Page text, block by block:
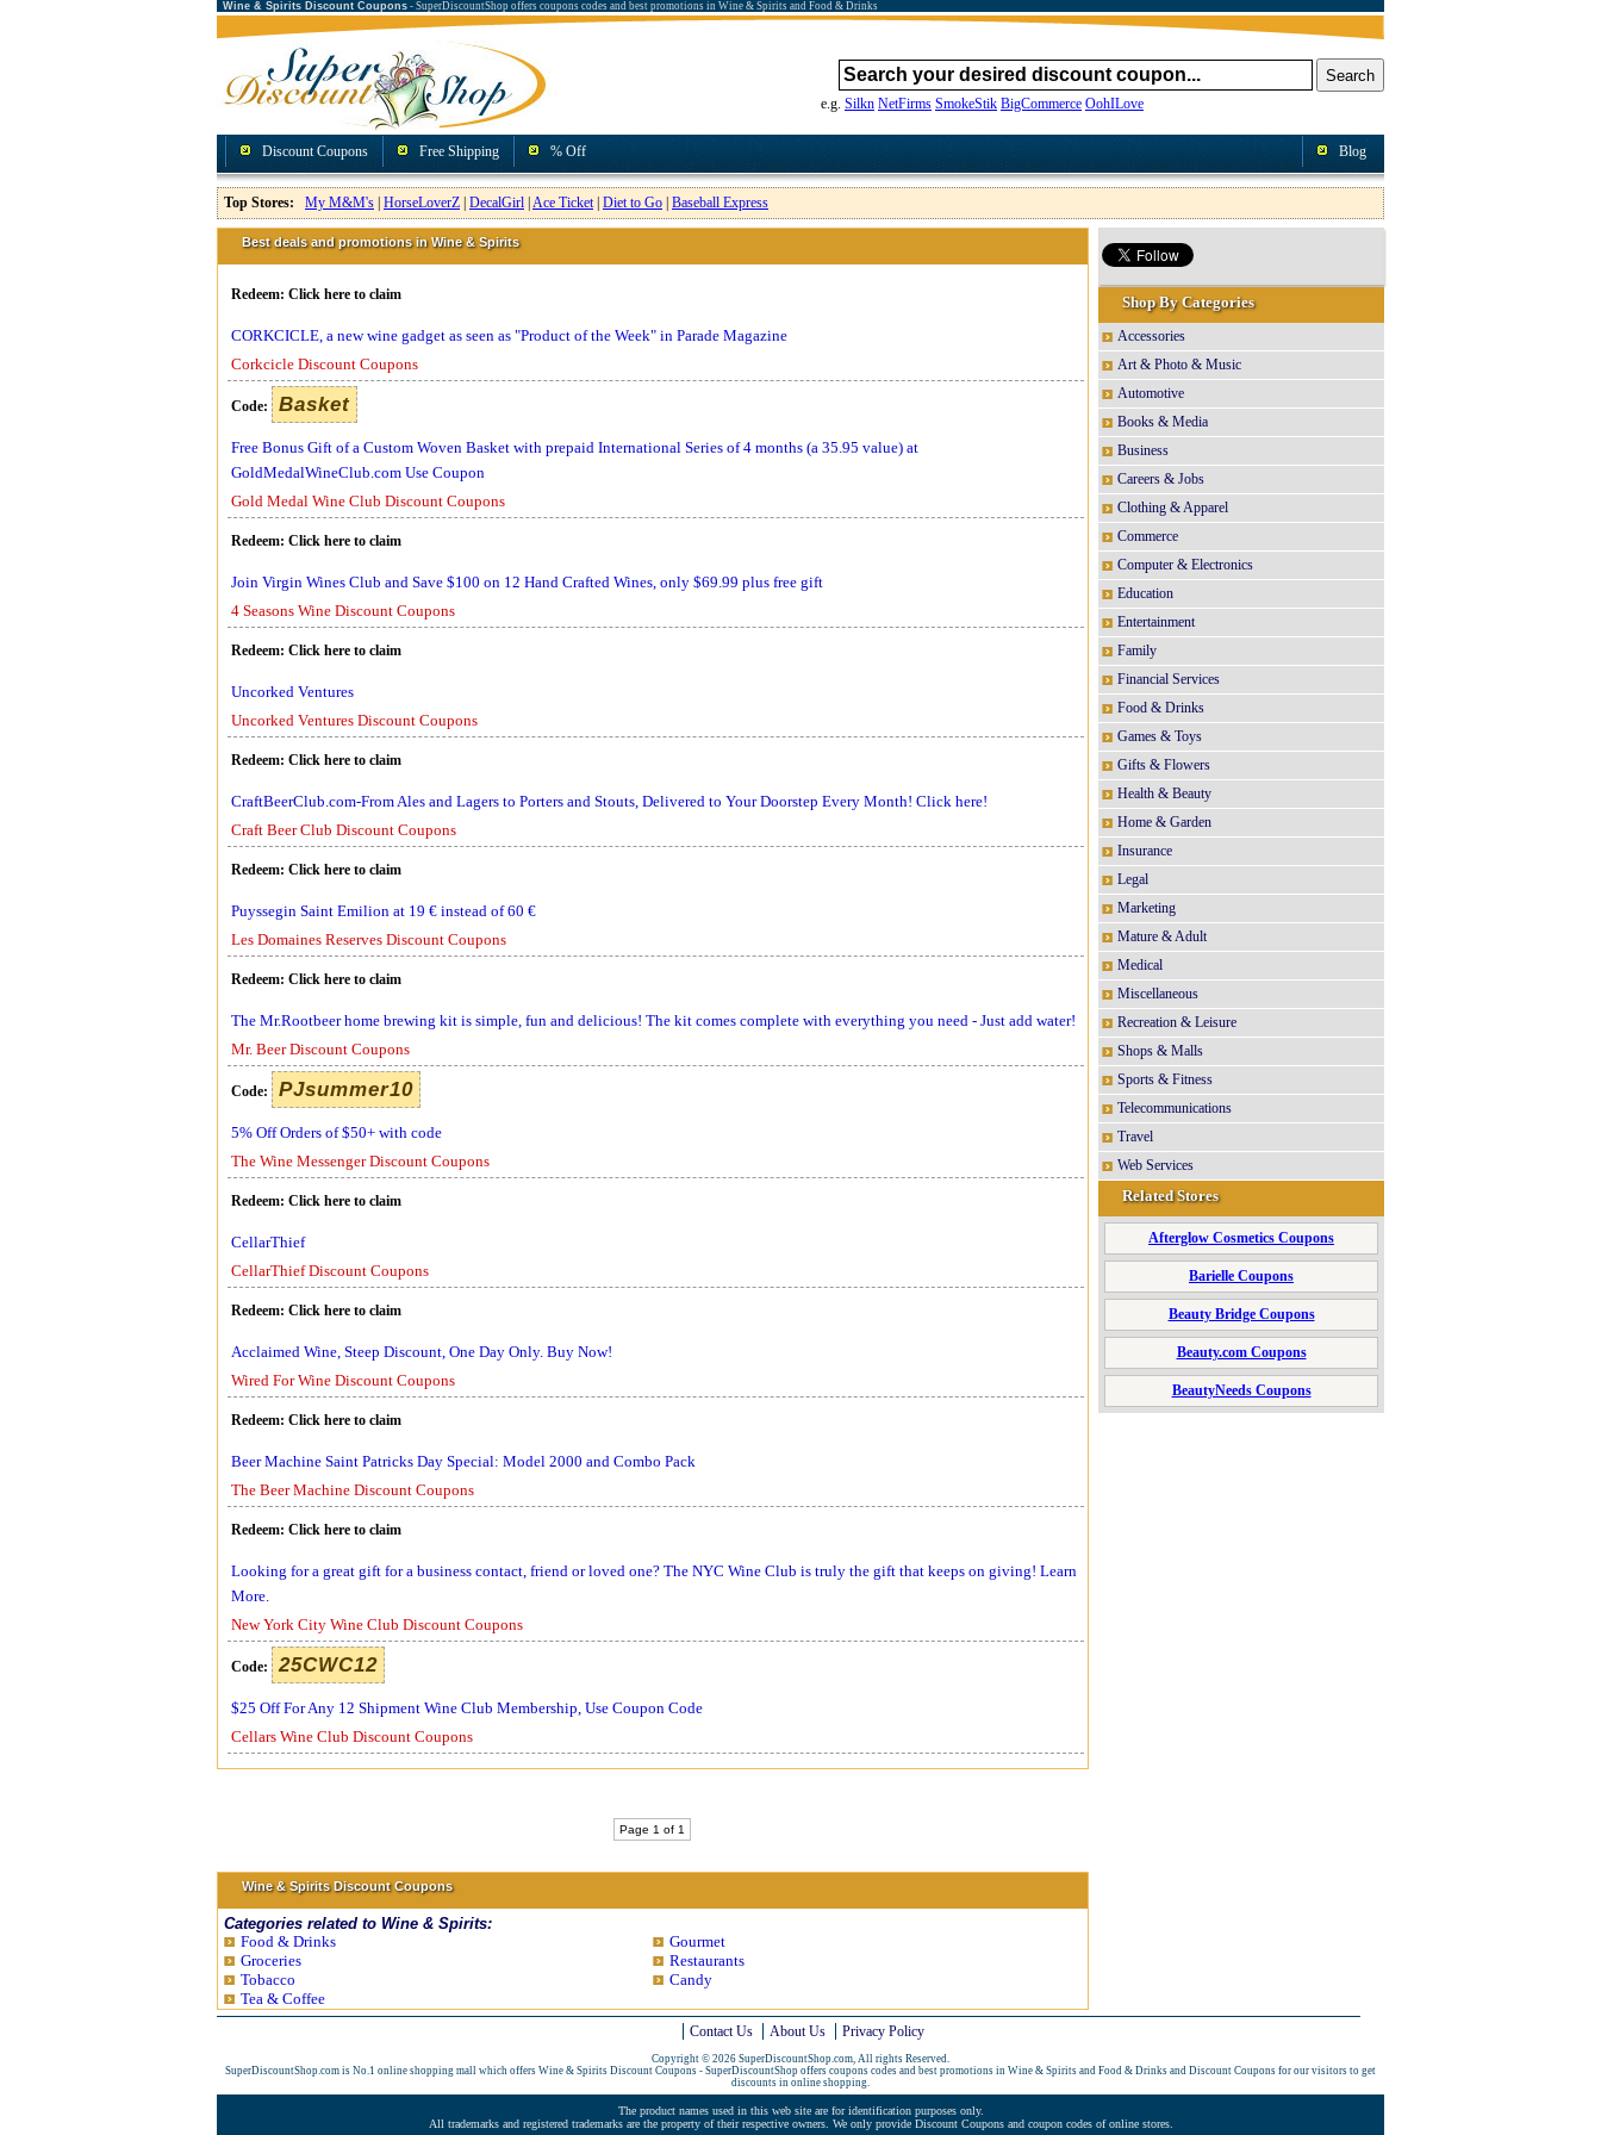
Wine & Spirits Discount Coupons - SuperDiscountShop offers coupons codes and best promotions in Wine & Spirits and Food & Drinks
e.g. Silkn NetFirms SmokeStik BigCommerce OohILove
Discount Coupons Free Shipping % Off Blog
Top Stores: My M&M's HorseLoverZ DecalGirl Ace Ticket| Diet to Go Baseball Express
Best deals and promotions in Wine & Spirits
Redeem: Click here to claim
CORKCICLE, a new wine gadget as seen as "Product of the Week" in Parade Magazine
Corkcicle Discount Coupons
Code: Basket
Free Bonus Gift of a Custom Woven Basket with prepaid International Series of 4 months (a 35.95 value) at
GoldMedalWineClub.com Use Coupon
Gold Medal Wine Club Discount Coupons
Redeem: Click here to claim
Join Virgin Wines Club and Save $100 on 12 Hand Crafted Wines, only $69.99 plus free gift
4 Seasons Wine Discount Coupons
Redeem: Click here to claim
Uncorked Ventures
Uncorked Ventures Discount Coupons
Redeem: Click here to claim
CraftBeerClub.com-From Ales and Lagers to Porters and Stouts, Delivered to Your Doorstep Every Month! Click here!
Craft Beer Club Discount Coupons
Redeem: Click here to claim
Puyssegin Saint Emilion at 19 € instead of 60 €
Les Domaines Reserves Discount Coupons
Redeem: Click here to claim
The Mr.Rootbeer home brewing kit is simple, fun and delicious! The kit comes complete with everything you need - Just add water!
Mr. Beer Discount Coupons
Code: PJsummer10
5% Off Orders of $50+ with code
The Wine Messenger Discount Coupons
Redeem: Click here to claim
CellarThief
CellarThief Discount Coupons
Redeem: Click here to claim
Acclaimed Wine, Steep Discount, One Day Only. Buy Now!
Wired For Wine Discount Coupons
Redeem: Click here to claim
Beer Machine Saint Patricks Day Special: Model 2000 and Combo Pack
The Beer Machine Discount Coupons
Redeem: Click here to claim
Looking for a great gift for a business contact, friend or loved one? The NYC Wine Club is truly the gift that keeps on giving! Learn
More.
New York City Wine Club Discount Coupons
Code: 25CWC12
$25 Off For Any 12 Shipment Wine Club Membership, Use Coupon Code
Cellars Wine Club Discount Coupons
Page 1 of 1
Wine & Spirits Discount Coupons
Categories related to Wine & Spirits:
Food & Drinks
Gourmet
Groceries
Restaurants
Tobacco
Candy
Tea & Coffee
Shop By Categories
Accessories
Art & Photo & Music
Automotive
Books & Media
Business
Careers & Jobs
Clothing & Apparel
Commerce
Computer & Electronics
Education
Entertainment
Family
Financial Services
Food & Drinks
Games & Toys
Gifts & Flowers
Health & Beauty
Home & Garden
Insurance
Legal
Marketing
Mature & Adult
Medical
Miscellaneous
Recreation & Leisure
Shops & Malls
Sports & Fitness
Telecommunications
Travel
Web Services
Related Stores
Afterglow Cosmetics Coupons
Barielle Coupons
Beauty Bridge Coupons
Beauty.com Coupons
BeautyNeeds Coupons
Contact Us About Us Privacy Policy
Copyright © 2026 SuperDiscountShop.com, All rights Reserved.
SuperDiscountShop.com is No.1 online shopping mall which offers Wine & Spirits Discount Coupons - SuperDiscountShop offers coupons codes and best promotions in Wine & Spirits and Food & Drinks and Discount Coupons for our visitors to get
discounts in online shopping.
The product names used in this web site are for identification purposes only.
All trademarks and registered trademarks are the property of their respective owners. We only provide Discount Coupons and coupon codes of online stores.